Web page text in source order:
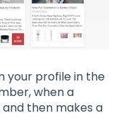
your profile in the
when a
then makes a